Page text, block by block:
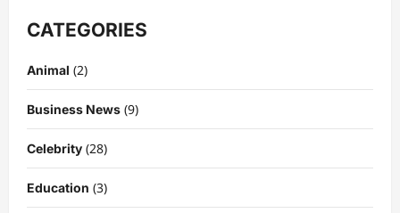
CATEGORIES
Animal (2)
Business News (9)
Celebrity (28)
Education (3)